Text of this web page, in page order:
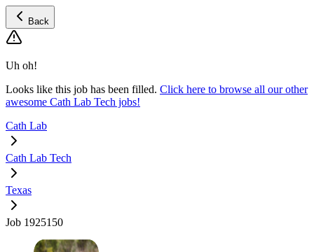
Back
Uh oh!
Looks like this job has been filled. Click here to browse all our other
awesome Cath Lab Tech jobs!
Cath Lab
Cath Lab Tech
Texas
Job 1925150